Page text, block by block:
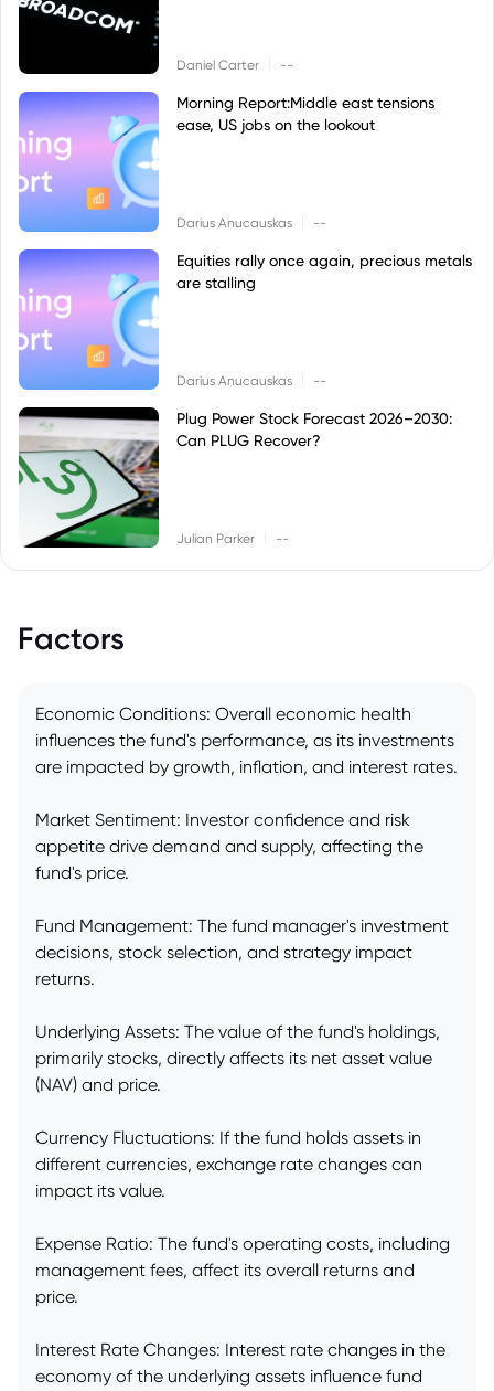
Daniel Carter --
Morning Report:Middle east tensions
ease, US jobs on the lookout
Darius Anucauskas --
Equities rally once again, precious metals
are stalling
Darius Anucauskas --
Plug Power Stock Forecast 2026–2030:
Can PLUG Recover?
Julian Parker --
Factors
Economic Conditions: Overall economic health
influences the fund's performance, as its investments
are impacted by growth, inflation, and interest rates.
Market Sentiment: Investor confidence and risk
appetite drive demand and supply, affecting the
fund's price.
Fund Management: The fund manager's investment
decisions, stock selection, and strategy impact
returns.
Underlying Assets: The value of the fund's holdings,
primarily stocks, directly affects its net asset value
(NAV) and price.
Currency Fluctuations: If the fund holds assets in
different currencies, exchange rate changes can
impact its value.
Expense Ratio: The fund's operating costs, including
management fees, affect its overall returns and
price.
Interest Rate Changes: Interest rate changes in the
economy of the underlying assets influence fund